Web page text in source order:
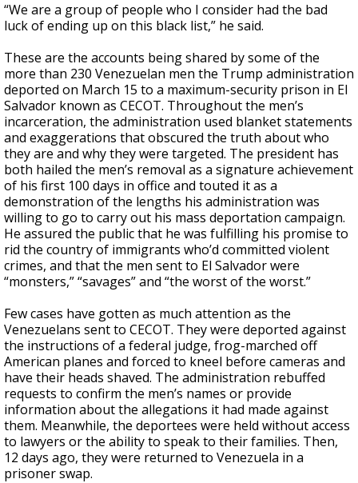
“We are a group of people who I consider had the bad
luck of ending up on this black list,” he said.
These are the accounts being shared by some of the
more than 230 Venezuelan men the Trump administration
deported on March 15 to a maximum-security prison in El
Salvador known as CECOT. Throughout the men’s
incarceration, the administration used blanket statements
and exaggerations that obscured the truth about who
they are and why they were targeted. The president has
both hailed the men’s removal as a signature achievement
of his first 100 days in office and touted it as a
demonstration of the lengths his administration was
willing to go to carry out his mass deportation campaign.
He assured the public that he was fulfilling his promise to
rid the country of immigrants who’d committed violent
crimes, and that the men sent to El Salvador were
“monsters,” “savages” and “the worst of the worst.”
Few cases have gotten as much attention as the
Venezuelans sent to CECOT. They were deported against
the instructions of a federal judge, frog-marched off
American planes and forced to kneel before cameras and
have their heads shaved. The administration rebuffed
requests to confirm the men’s names or provide
information about the allegations it had made against
them. Meanwhile, the deportees were held without access
to lawyers or the ability to speak to their families. Then,
12 days ago, they were returned to Venezuela in a
prisoner swap.